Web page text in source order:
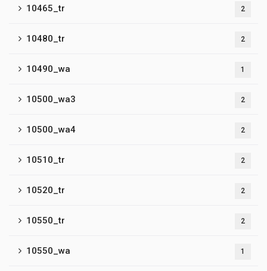
10465_tr 2
10480_tr 2
10490_wa 1
10500_wa3 2
10500_wa4 2
10510_tr 2
10520_tr 2
10550_tr 2
10550_wa 1